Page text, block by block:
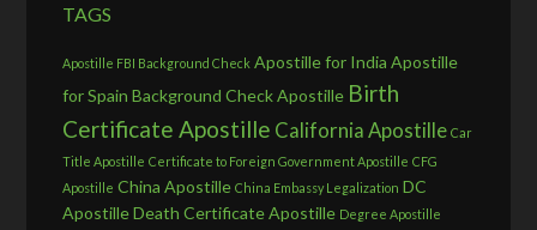
TAGS
Apostille FBI Background Check Apostille for India Apostille
for Spain Background Check Apostille Birth
Certificate Apostille California Apostille Car
Title Apostille Certificate to Foreign Government Apostille CFG
Apostille China Apostille China Embassy Legalization DC
ApostilleDeath Certificate Apostille Degree Apostille